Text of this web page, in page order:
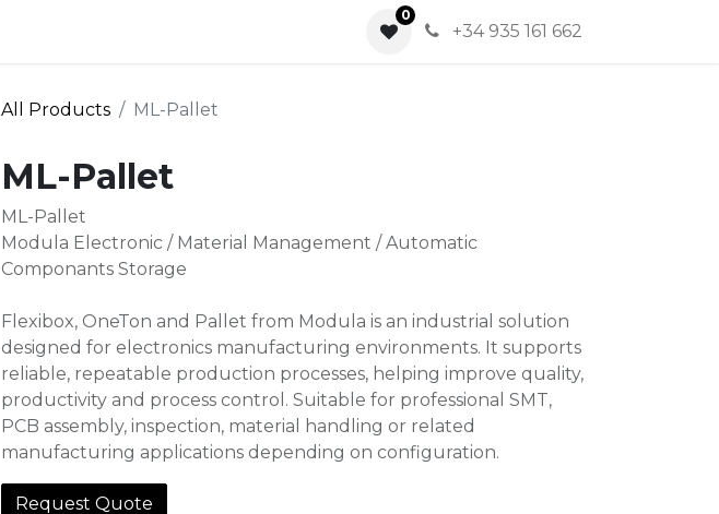
0
+34 935 161 662
All Products ML-Pallet
ML-Pallet
ML-Pallet
Modula Electronic / Material Management / Automatic
Componants Storage
Flexibox, OneTon and Pallet from Modula is an industrial solution
designed for electronics manufacturing environments. It supports
reliable, repeatable production processes, helping improve quality,
productivity and process control. Suitable for professional SMT,
PCB assembly, inspection, material handling or related
manufacturing applications depending on configuration.
Request Quote